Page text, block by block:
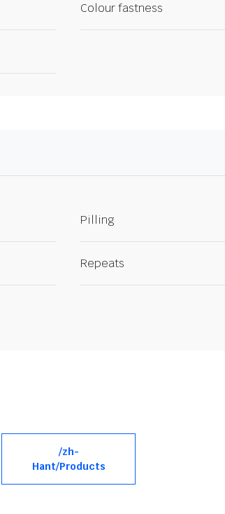
Colour fastness
Pilling
Repeats
/zh-
Hant/Products